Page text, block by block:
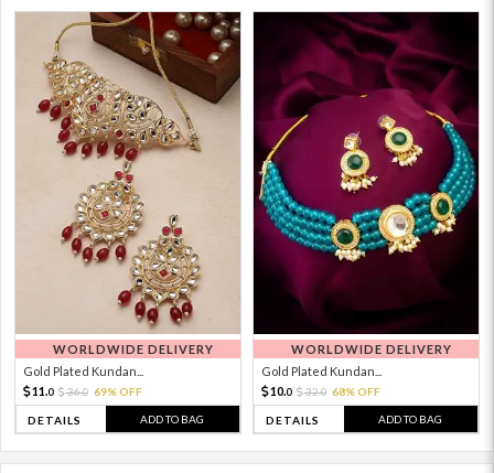
WORLDWIDE DELIVERY
Gold Plated Kundan...
11. 0 36.0 69% OFF
DETAILS ADD TO BAG
WORLDWIDE DELIVERY
Gold Plated Kundan...
10.0 32.0 68% OFF
DETAILS ADD TO BAG